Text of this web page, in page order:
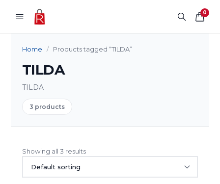
0
Home / Products tagged “TILDA”
TILDA
TILDA
3 products
Showing all 3 results